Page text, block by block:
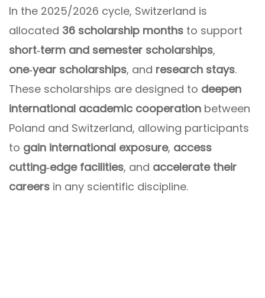
In the 2025/2026 cycle, Switzerland is
allocated 36 scholarship months to support
short‑term and semester scholarships,
one‑year scholarships, and research stays.
These scholarships are designed to deepen
international academic cooperation between
Poland and Switzerland, allowing participants
to gain international exposure, access
cutting‑edge facilities, and accelerate their
careers in any scientific discipline.